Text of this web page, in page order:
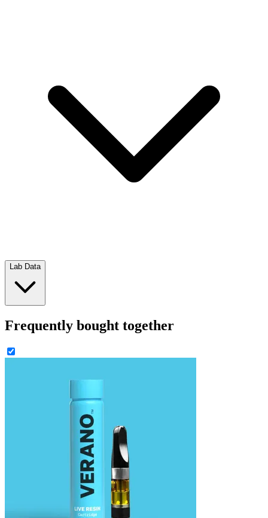
Lab Data
Frequently bought together